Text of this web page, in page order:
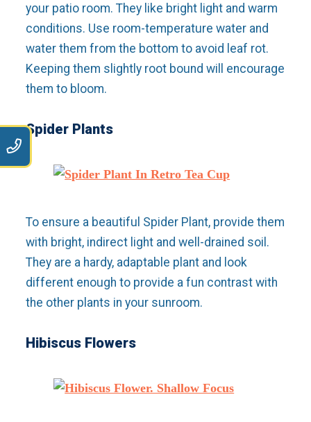
your patio room. They like bright light and warm
conditions. Use room-temperature water and
water them from the bottom to avoid leaf rot.
Keeping them slightly root bound will encourage
them to bloom.
Spider Plants
To ensure a beautiful Spider Plant, provide them
with bright, indirect light and well-drained soil.
They are a hardy, adaptable plant and look
different enough to provide a fun contrast with
the other plants in your sunroom.
Hibiscus Flowers